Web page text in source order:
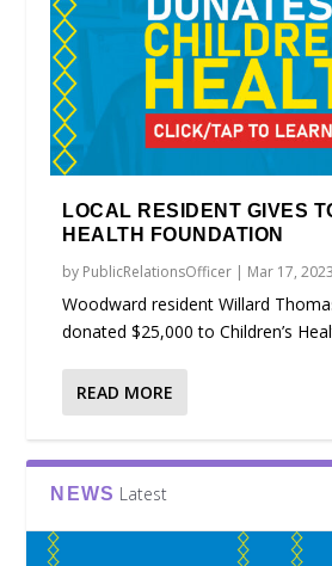
LOCAL RESIDENT GIVES
HEALTH FOUNDATION
by PublicRelationsOfficer | Mar 17, 2023
Woodward resident Willard
donated $25,000 to Children’s
READ MORE
NEWS Latest